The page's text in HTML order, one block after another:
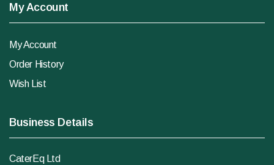
My Account
My Account
Order History
Wish List
Business Details
CaterEq Ltd